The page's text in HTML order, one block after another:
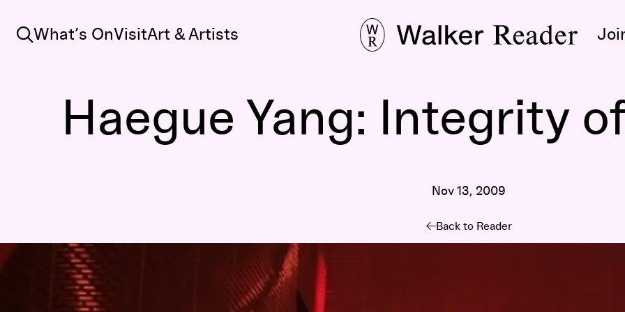
Search
What’s OnVisitArt & Artists
Haegue Yang: Integrity
Nov 13, 2009
Back to Reader